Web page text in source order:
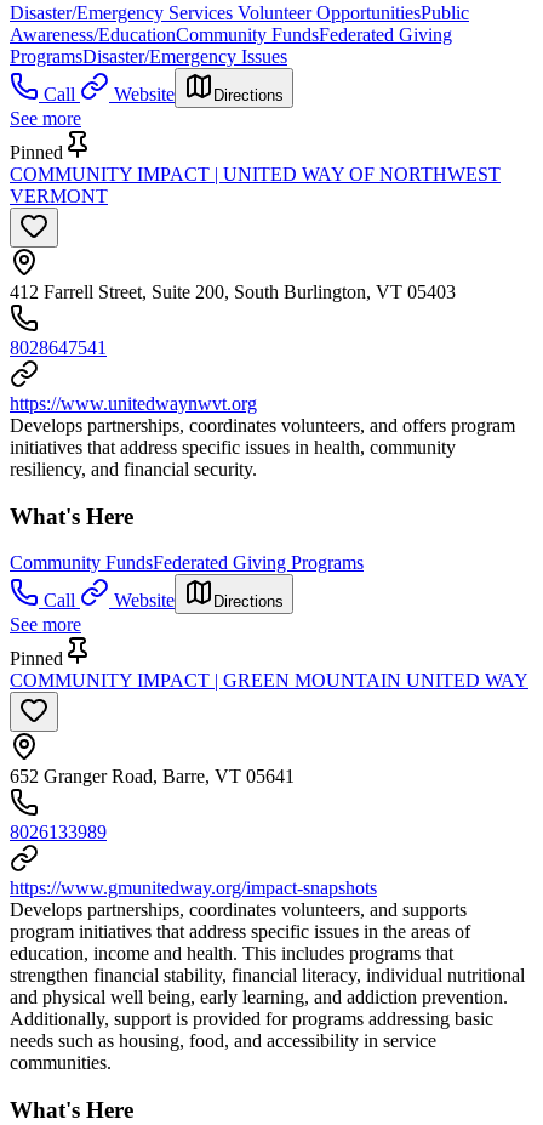
Disaster/Emergency Services Volunteer OpportunitiesPublic
Awareness/EducationCommunity FundsFederated Giving
ProgramsDisaster/Emergency Issues
Call
Website Directions
See more
Pinned
COMMUNITY IMPACT | UNITED WAY OF NORTHWEST
VERMONT
412 Farrell Street, Suite 200, South Burlington, VT 05403
8028647541
https://www.unitedwaynwvt.org
Develops partnerships, coordinates volunteers, and offers program
initiatives that address specific issues in health, community
resiliency, and financial security.
What's Here
Community FundsFederated Giving Programs
Call
Website Directions
See more
Pinned
COMMUNITY IMPACT | GREEN MOUNTAIN UNITED WAY
652 Granger Road, Barre, VT 05641
8026133989
https://www.gmunitedway.org/impact-snapshots
Develops partnerships, coordinates volunteers, and supports
program initiatives that address specific issues in the areas of
education, income and health. This includes programs that
strengthen financial stability, financial literacy, individual nutritional
and physical well being, early learning, and addiction prevention.
Additionally, support is provided for programs addressing basic
needs such as housing, food, and accessibility in service
communities.
What's Here